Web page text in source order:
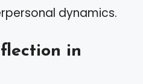
dynamics.
in